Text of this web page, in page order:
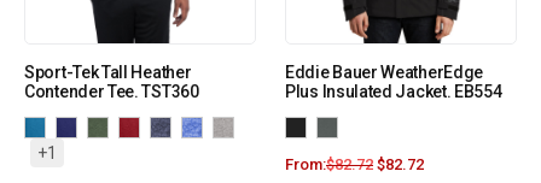
Sport-Tek Tall Heather
Contender Tee. TST360
+1
Eddie Bauer WeatherEdge
Plus Insulated Jacket. EB554
From:$82.72 $82.72